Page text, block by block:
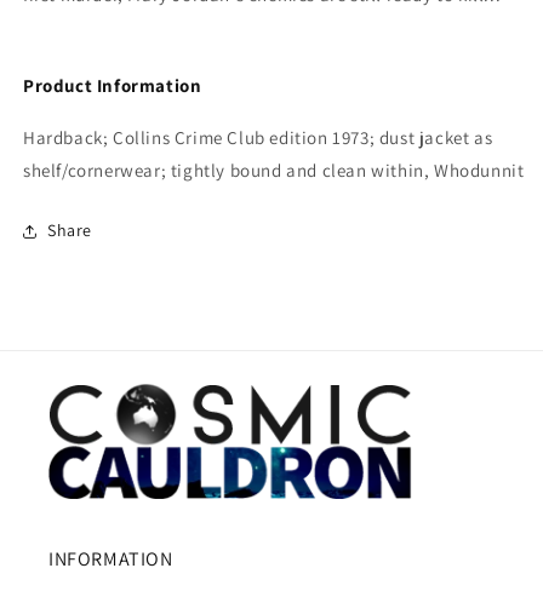
Product Information
Hardback; Collins Crime Club edition 1973; dust jacket as
shelf/cornerwear; tightly bound and clean within, Whodunnit
Share
INFORMATION